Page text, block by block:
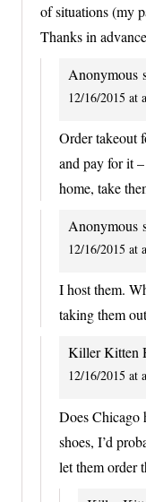
of situations (my
Thanks in
Anonymous
12/16/2015 at
Order takeout
and pay for it
home, take
Anonymous
12/16/2015 at
I host them.
taking them
Killer Kitten
12/16/2015 at
Does Chicago
shoes, I’d
let them order